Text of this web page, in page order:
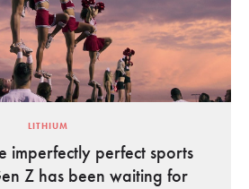
LITHIUM
imperfectly perfect sports
Z has been waiting for